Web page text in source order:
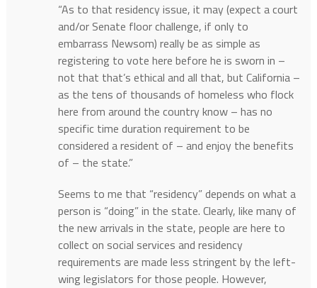
“As to that residency issue, it may (expect a court
and/or Senate floor challenge, if only to
embarrass Newsom) really be as simple as
registering to vote here before he is sworn in –
not that that’s ethical and all that, but California –
as the tens of thousands of homeless who flock
here from around the country know – has no
specific time duration requirement to be
considered a resident of – and enjoy the benefits
of – the state.”
Seems to me that “residency” depends on what a
person is “doing” in the state. Clearly, like many of
the new arrivals in the state, people are here to
collect on social services and residency
requirements are made less stringent by the left-
wing legislators for those people. However,